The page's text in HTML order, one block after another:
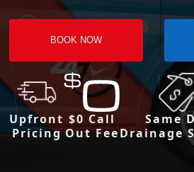
BOOK NOW
Upfront
Pricing
$0 Call
Out Fee
Same
Drainage